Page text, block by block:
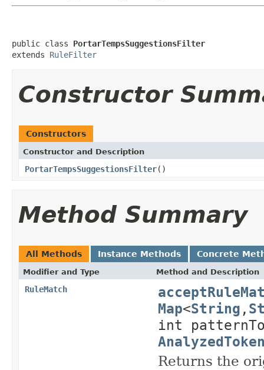
public class PortarTempsSuggestionsFilter
extends RuleFilter
Constructor
Constructors
Constructor and Description
PortarTempsSuggestionsFilter()
Method Summary
All Methods Instance Methods Concrete
Modifier and Type Method and Description
RuleMatch
Map<String ,
int
Returns the